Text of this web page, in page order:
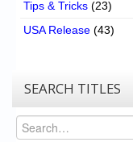
Tips & Tricks (23)
USA Release (43)
SEARCH TITLES
Search